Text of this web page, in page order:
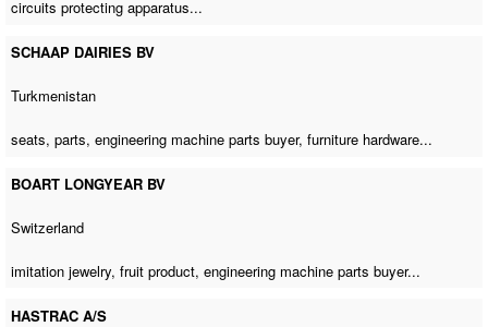
circuits protecting apparatus...
SCHAAP DAIRIES BV
Turkmenistan
seats, parts,engineering machine parts buyer, furniture hardware...
BOART LONGYEAR BV
Switzerland
imitation jewelry, fruit product,engineering machine parts buyer...
HASTRAC A/S